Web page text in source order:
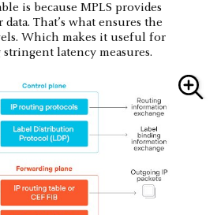
is because MPLS provides
That’s what ensures the
Which makes it useful for
latency measures.